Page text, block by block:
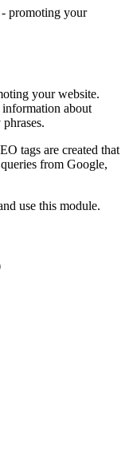
promoting your
your website.
information about
tags are created that
from Google,
use this module.